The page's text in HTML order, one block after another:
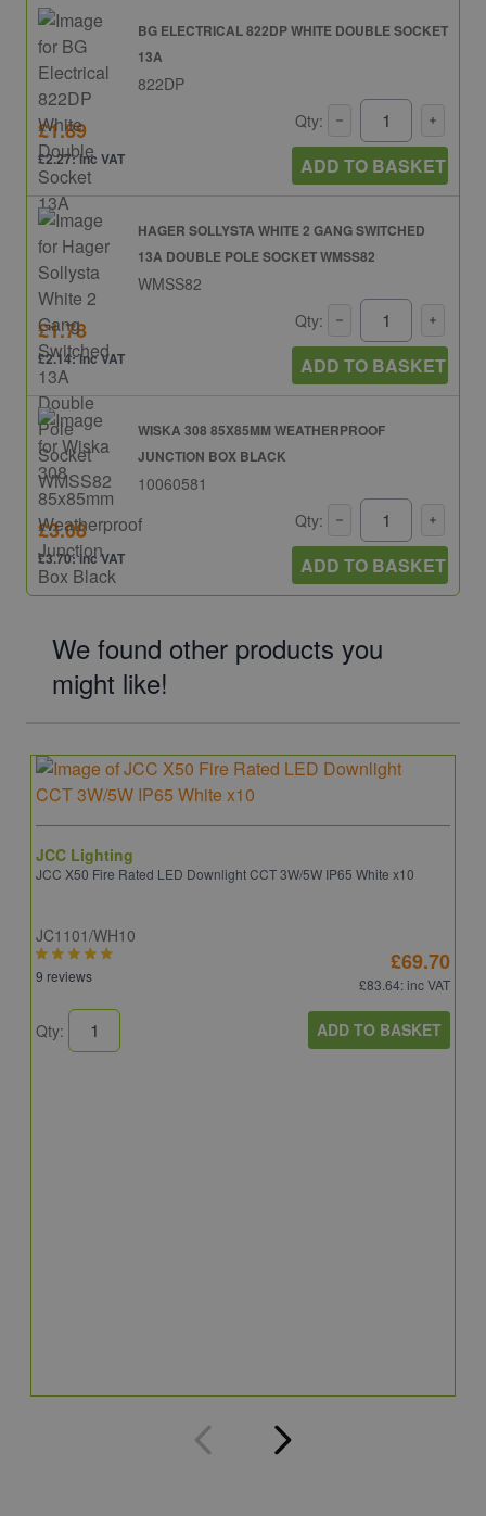
BG ELECTRICAL 822DP WHITE DOUBLE SOCKET
13A
822DP
£1.89
£2.27: inc VAT
Qty:
ADD TO BASKET
HAGER SOLLYSTA WHITE 2 GANG SWITCHED
13A DOUBLE POLE SOCKET WMSS82
WMSS82
£1.78
£2.14: inc VAT
Qty:
ADD TO BASKET
WISKA 308 85X85MM WEATHERPROOF
JUNCTION BOX BLACK
10060581
£3.08
£3.70: inc VAT
Qty:
ADD TO BASKET
We found other products you
might like!
JCC Lighting
JCC X50 Fire Rated LED Downlight CCT 3W/5W IP65 White x10
JC1101/WH10
9 reviews
£69.70
£83.64: inc VAT
Qty: ADD TO BASKET